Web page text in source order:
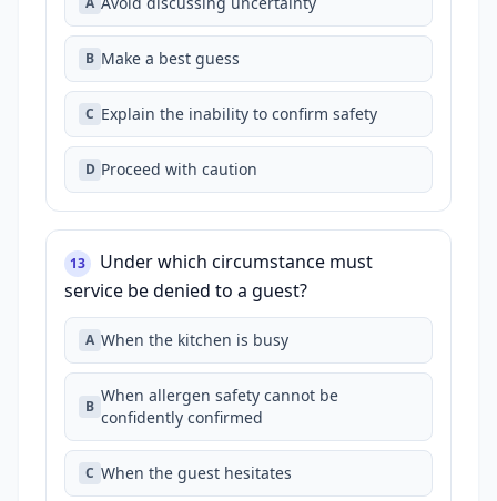
B Make a best guess
C Explain the inability to confirm safety
D Proceed with caution
13
Under which circumstance must
service be denied to a guest?
A When the kitchen is busy
B
When allergen safety cannot be
confidently confirmed
C When the guest hesitates